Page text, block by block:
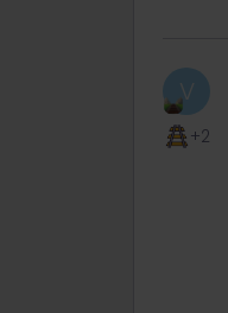
V
+2